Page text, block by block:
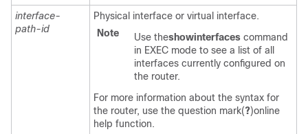
interface-
path-id
Physical interface or virtual interface.
Note
Use theshowinterfaces command
in EXEC mode to see a list of all
interfaces currently configured on
the router.
For more information about the syntax for
the router, use the question mark(?)online
help function.